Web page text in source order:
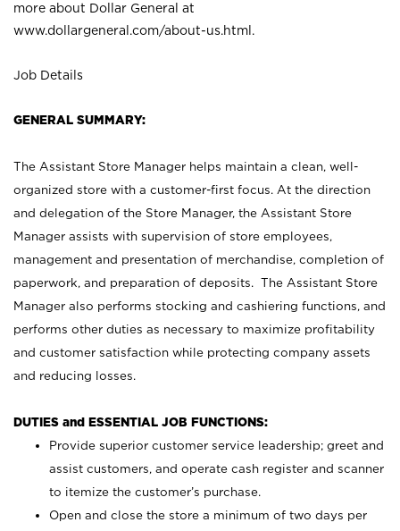
more about Dollar General at
www.dollargeneral.com/about-us.html .
Job Details
GENERAL SUMMARY:
The Assistant Store Manager helps maintain a clean, well-
organized store with a customer-first focus. At the direction
and delegation of the Store Manager, the Assistant Store
Manager assists with supervision of store employees,
management and presentation of merchandise, completion of
paperwork, and preparation of deposits. The Assistant Store
Manager also performs stocking and cashiering functions, and
performs other duties as necessary to maximize profitability
and customer satisfaction while protecting company assets
and reducing losses.
DUTIES and ESSENTIAL JOB FUNCTIONS:
Provide superior customer service leadership; greet and
assist customers, and operate cash register and scanner
to itemize the customer’s purchase.
Open and close the store a minimum of two days per